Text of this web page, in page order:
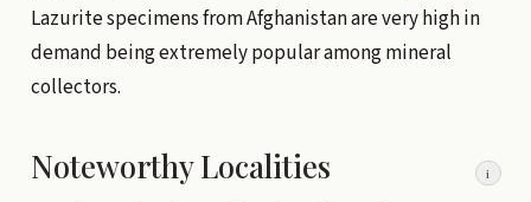
Lazurite specimens from Afghanistan are very high in
demand being extremely popular among mineral
collectors.
Noteworthy Localities i